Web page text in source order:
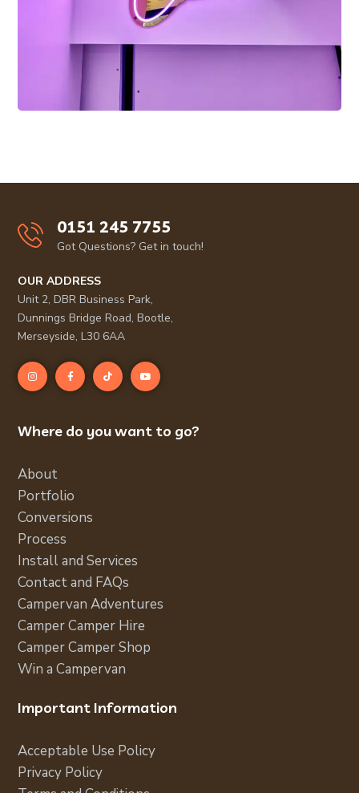
Ellis – 2 Berth, MWB
Mercedes Sprinter
0151 245 7755
Got Questions? Get in touch!
OUR ADDRESS
Unit 2, DBR Business Park,
Dunnings Bridge Road, Bootle,
Merseyside, L30 6AA
Where do you want to go?
About
Portfolio
Conversions
Process
Install and Services
Contact and FAQs
Campervan Adventures
Camper Camper Hire
Camper Camper Shop
Win a Campervan
Important Information
Acceptable Use Policy
Privacy Policy